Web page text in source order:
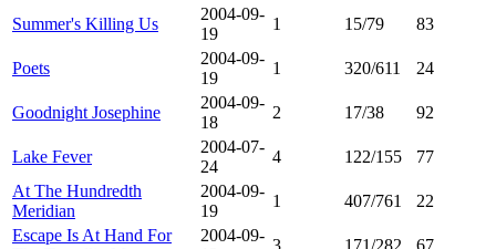
Summer's Killing Us
2004-09-
19
1 15/79 83
Poets
2004-09-
19
1 320/611 24
Goodnight Josephine
2004-09-
18
2 17/38 92
Lake Fever
2004-07-
24
4 122/155
77
At The Hundredth
Meridian
2004-09-
19
1 407/761
22
Escape Is At Hand For
2004-09-
3 171/282 67